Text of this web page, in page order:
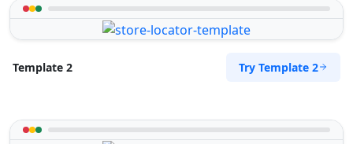
Template 2 Try Template 2